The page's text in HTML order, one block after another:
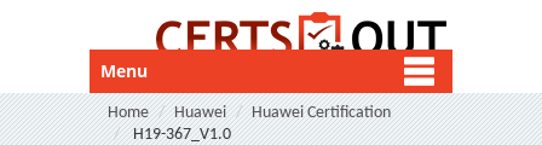
Menu
Home Huawei
Huawei Certification
H19-367_V1.0